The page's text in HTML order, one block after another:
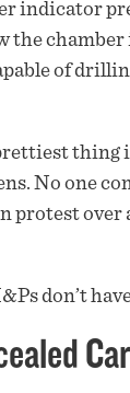
indicator
the
of
thing
No one
protest
don’t